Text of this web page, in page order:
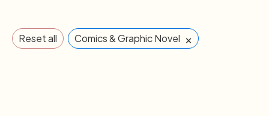
Reset all Comics & Graphic Novel ×